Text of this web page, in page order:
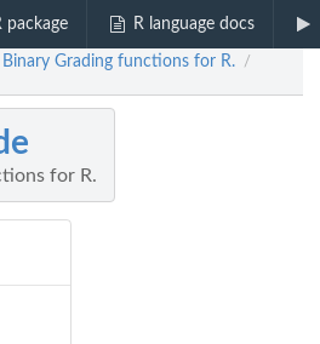
package R language docs
Binary Grading functions for R. /
for R.